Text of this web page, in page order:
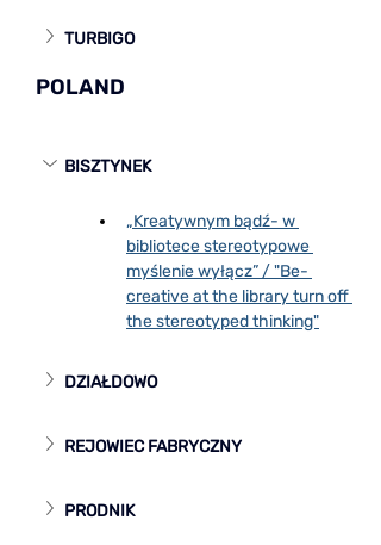
TURBIGO
POLAND
BISZTYNEK
„Kreatywnym bądź- w
bibliotece stereotypowe
myślenie wyłącz” / "Be-
creative at the library turn off
the stereotyped thinking"
DZIAŁDOWO
REJOWIEC FABRYCZNY
PRODNIK